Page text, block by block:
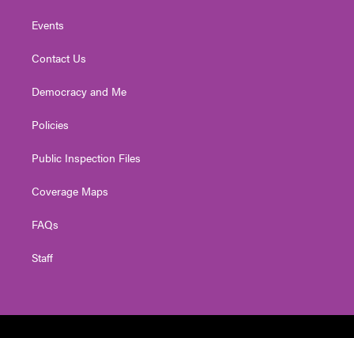
Events
Contact Us
Democracy and Me
Policies
Public Inspection Files
Coverage Maps
FAQs
Staff